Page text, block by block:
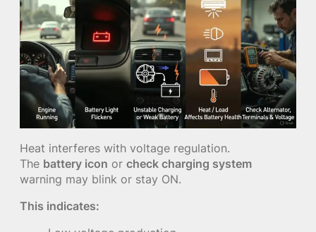
Heat interferes with voltage regulation.
The battery icon or check charging system
warning may blink or stay ON.
This indicates: